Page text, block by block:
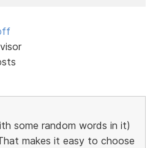
some random words in it)
makes it easy to choose